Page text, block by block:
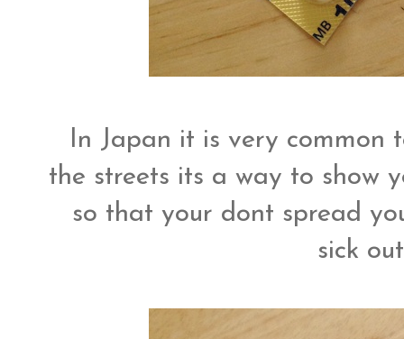
In Japan it is very common
the streets its a way to show
so that your dont spread
sick